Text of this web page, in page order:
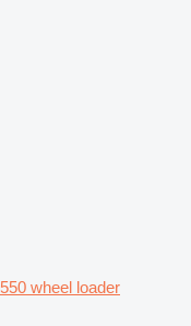
wheel loader